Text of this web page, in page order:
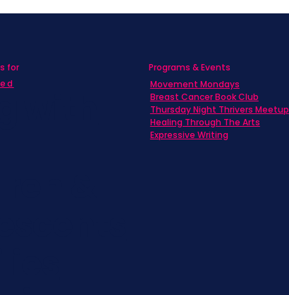
for
Programs & Events
Movement Mondays
Breast Cancer Book Club
Thursday Night Thrivers Meetup
Healing Through The Arts
Expressive Writing